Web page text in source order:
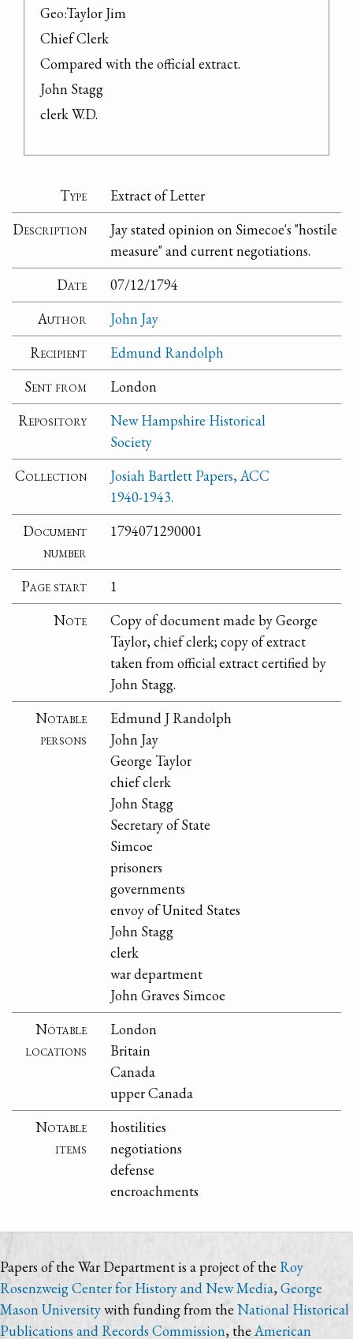
Geo:Taylor Jim
Chief Clerk
Compared with the official extract.
John Stagg
clerk W.D.
Type
Extract of Letter
Description
Jay stated opinion on Simecoe's "hostile
measure" and current negotiations.
Date
07/12/1794
Author
John Jay
Recipient
Edmund Randolph
Sent from
London
Repository
New Hampshire Historical
Society
Collection
Josiah Bartlett Papers, ACC
1940-1943.
Document
number
1794071290001
Page start
1
Note
Copy of document made by George
Taylor, chief clerk; copy of extract
taken from official extract certified by
John Stagg.
Notable
persons
Edmund J Randolph
John Jay
George Taylor
chief clerk
John Stagg
Secretary of State
Simcoe
prisoners
governments
envoy of United States
John Stagg
clerk
war department
John Graves Simcoe
Notable
locations
London
Britain
Canada
upper Canada
Notable
items
hostilities
negotiations
defense
encroachments
Papers of the War Department is a project of the Roy
Rosenzweig Center for History and New Media,George
Mason Universitywith funding from the National Historical
Publications and Records Commission, the American